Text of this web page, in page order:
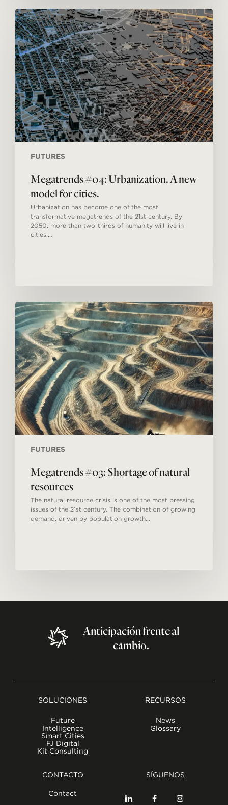
FUTURES
Megatrends
#04:
Urbanization.
A
new
model
for
cities.
Megatrends #04: Urbanization. A new
model for cities.
Urbanization has become one of the most
transformative megatrends of the 21st century. By
2050, more than two-thirds of humanity will live in
cities.…
FUTURES
Megatrends
#03:
Shortage
of
natural
resources
Megatrends #03: Shortage of natural
resources
The natural resource crisis is one of the most pressing
issues of the 21st century. The combination of growing
demand, driven by population growth…
Anticipaciónfrenteal
cambio.
SOLUCIONES
Future
Intelligence
Smart Cities
FJ Digital
Kit Consulting
RECURSOS
News
Glossary
CONTACTO
Contact
SÍGUENOS